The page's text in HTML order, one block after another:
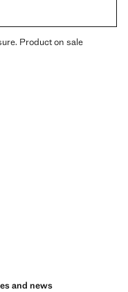
Product on sale
and news